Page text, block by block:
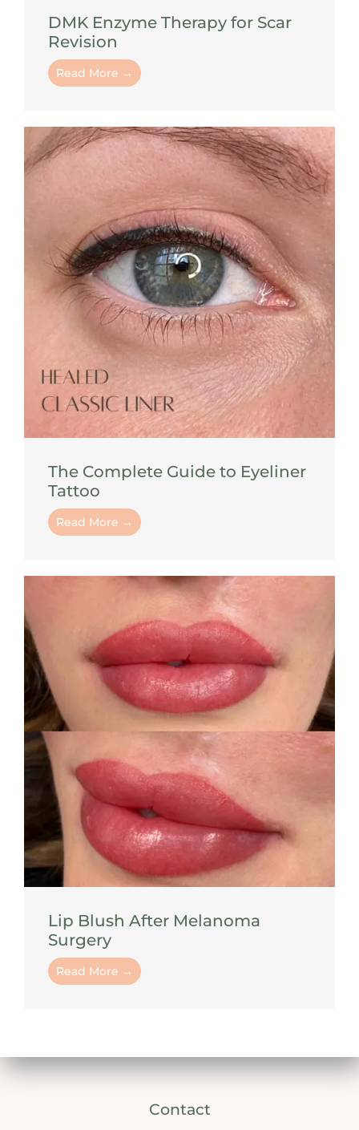
DMK Enzyme Therapy for Scar
Revision
Read More →
The Complete Guide to Eyeliner
Tattoo
Read More →
Lip Blush After Melanoma
Surgery
Read More →
Contact